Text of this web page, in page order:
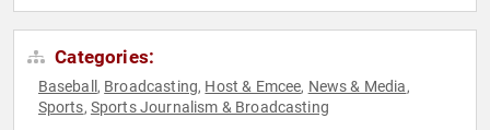
Categories:
Baseball , Broadcasting, Host & Emcee, News & Media,
Sports, Sports Journalism & Broadcasting